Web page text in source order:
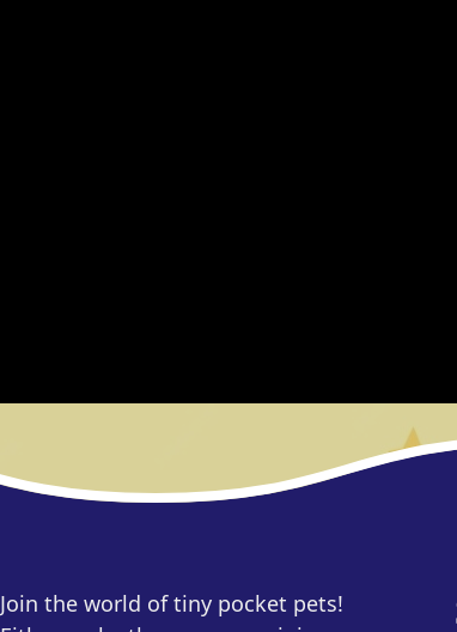
Join the world of tiny pocket pets!